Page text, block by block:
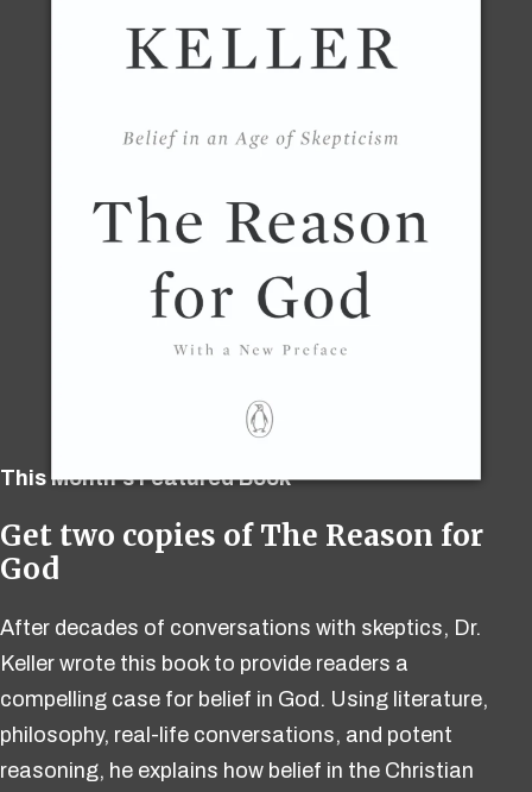
This Month's Featured Book
Get two copies of The Reason for
God
After decades of conversations with skeptics, Dr.
Keller wrote this book to provide readers a
compelling case for belief in God. Using literature,
philosophy, real-life conversations, and potent
reasoning, he explains how belief in the Christian